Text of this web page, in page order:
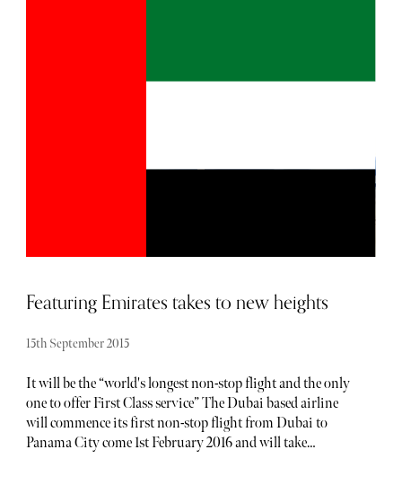
in his official jet. This follows months of increasing
Featuring Emirates takes to new heights
15th September 2015
It will be the “world's longest non-stop flight and the only
one to offer First Class service” The Dubai based airline
will commence its first non-stop flight from Dubai to
Panama City come 1st February 2016 and will take